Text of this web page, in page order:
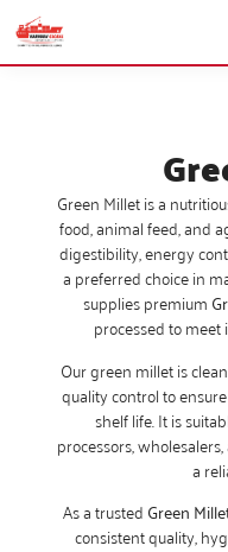
Green Millet is a
food, animal feed, and
digestibility, energy
a preferred choice in
supplies premium
processed to
Our green millet is
quality control to
shelf life. It is
processors,
a
As a trusted Green
consistent quality,